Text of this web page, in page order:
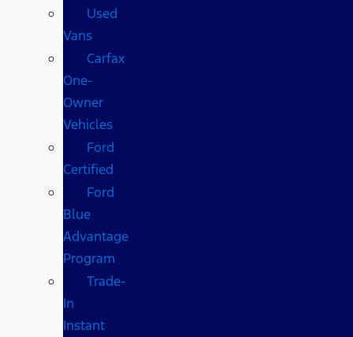
Used
Vans
Carfax
One-
Owner
Vehicles
Ford
Certified
Ford
Blue
Advantage
Program
Trade-
In
Instant